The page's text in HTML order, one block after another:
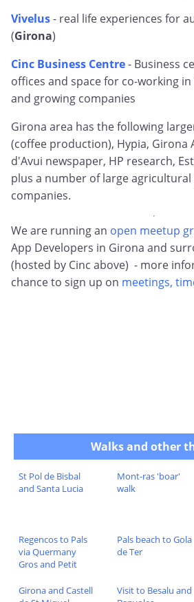
Vivelus- real life experiences for
(Girona)
Cinc Business Centre- Business
offices and space for co-working
and growing companies
Girona area has the following
(coffee production), Hypia, Girona
d'Avui newspaper, HP research,
plus a number of large
companies.
We are running an open meetup
App Developers in Girona and
(hosted by Cinc above) - more
chance to sign up on meetings,
Walks and other
St Pol de Bisbal
and Santa Lucia
Mont-ras 'boar'
walk
Regencos to Pals
via Quermany
Gros and Petit
Pals beach to Gola
de Ter
Girona and Castell
Visit to Besalu and